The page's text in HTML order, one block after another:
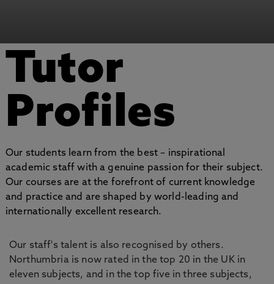
Tutor
Profiles
Our students learn from the best – inspirational
academic staff with a genuine passion for their subject.
Our courses are at the forefront of current knowledge
and practice and are shaped by world-leading and
internationally excellent research.
Our staff's talent is also recognised by others.
Northumbria is now rated in the top 20 in the UK in
eleven subjects, and in the top five in three subjects,